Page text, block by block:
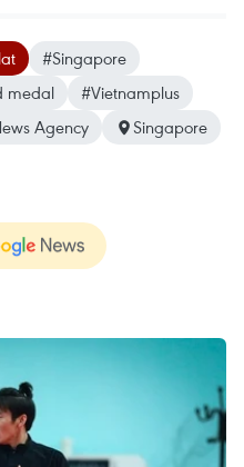
#Singapore
medal
#Vietnamplus
Agency Singapore